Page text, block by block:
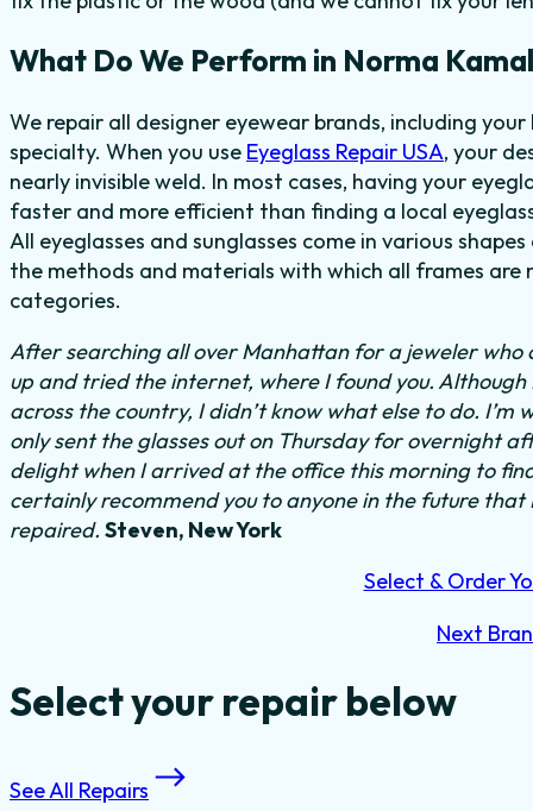
What Do We Perform in Norma
We repair all designer eyewear brands, including
specialty. When you use Eyeglass Repair USA, your
nearly invisible weld. In most cases, having your
faster and more efficient than finding a local
All eyeglasses and sunglasses come in various
the methods and materials with which all frames
categories.
After searching all over Manhattan for a jeweler
up and tried the internet, where I found you.
across the country, I didn’t know what else to do. I’m
only sent the glasses out on Thursday for overnight
delight when I arrived at the office this morning to
certainly recommend you to anyone in the future that
repaired. Steven, New York
Select & Order
Next
Select your repair below
See All Repairs